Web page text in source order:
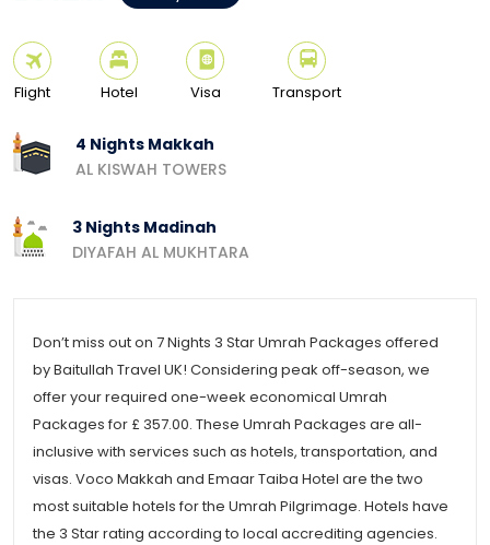
Flight Hotel Visa Transport
4 Nights Makkah
AL KISWAH TOWERS
3 Nights Madinah
DIYAFAH AL MUKHTARA
Don’t miss out on 7 Nights 3 Star Umrah Packages offered
by Baitullah Travel UK! Considering peak off-season, we
offer your required one-week economical Umrah
Packages for £ 357.00. These Umrah Packages are all-
inclusive with services such as hotels, transportation, and
visas. Voco Makkah and Emaar Taiba Hotel are the two
most suitable hotels for the Umrah Pilgrimage. Hotels have
the 3 Star rating according to local accrediting agencies.